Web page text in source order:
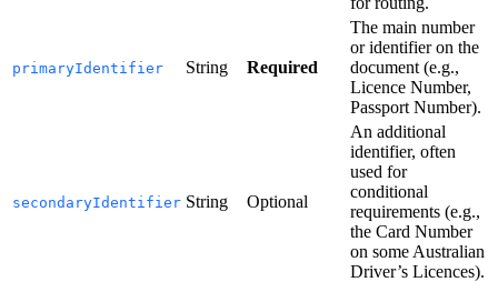
primaryIdentifier String Required
The main number
or identifier on the
document (e.g.,
Licence Number,
Passport Number).
secondaryIdentifier String Optional
An additional
identifier, often
used for
conditional
requirements (e.g.,
the Card Number
on some Australian
Driver’s Licences).